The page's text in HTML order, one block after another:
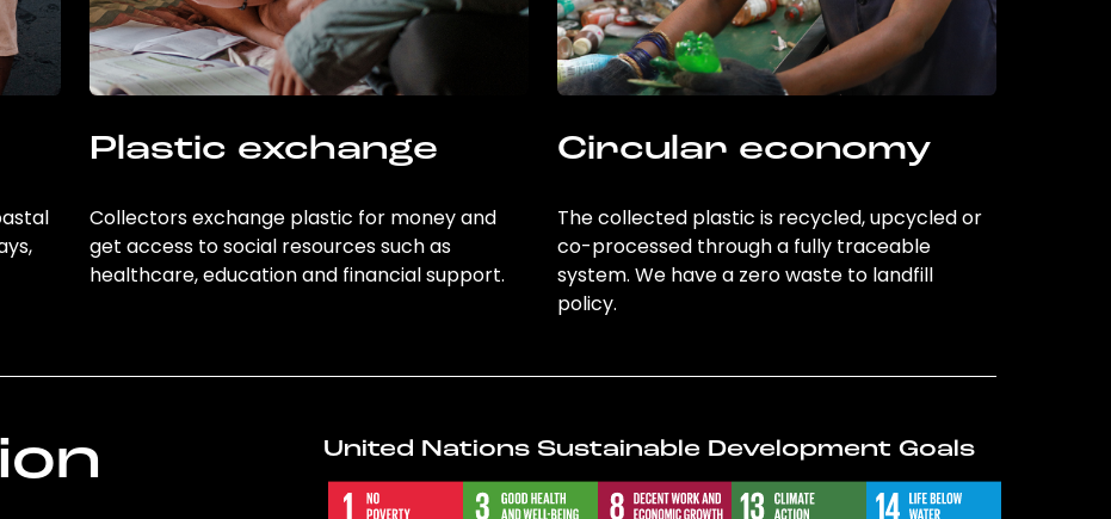
Plastic exchange
Collectors exchange plastic for money and
get access to social resources such as
healthcare, education and financial support.
Circular economy
The collected plastic is recycled, upcycled or
co-processed through a fully traceable
system. We have a zero waste to landfill
policy.
United Nations Sustainable Development Goals